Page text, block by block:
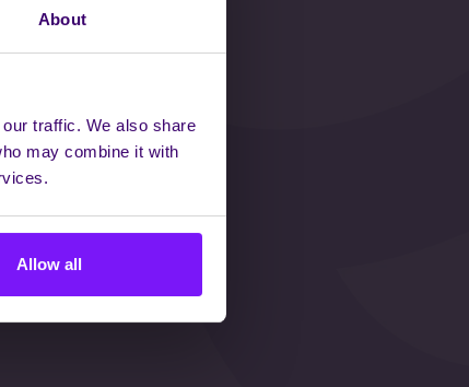
About
traffic. We also share
may combine it with
Allow all
teams
so we can